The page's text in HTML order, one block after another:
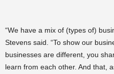
“We have a mix of (types of)
Stevens said. “To show our
businesses are different, you
learn from each other. And that,